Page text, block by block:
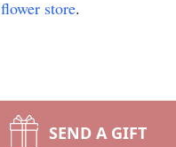
flower store.
SEND A GIFT